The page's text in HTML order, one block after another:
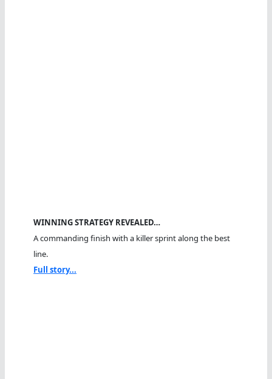
WINNING STRATEGY REVEALED…
A commanding finish with a killer sprint along the best
line.
Full story...